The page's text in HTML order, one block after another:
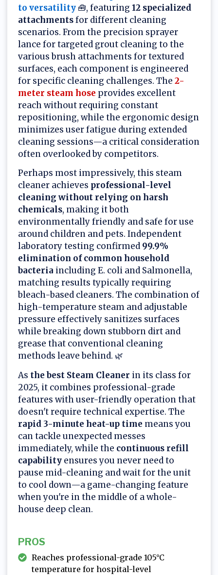
to versatility 🧰, featuring 12 specialized
attachmentsfor different cleaning
scenarios. From the precision sprayer
lance for targeted grout cleaning to the
various brush attachments for textured
surfaces, each component is engineered
for specific cleaning challenges. The 2-
meter steam hose provides excellent
reach without requiring constant
repositioning, while the ergonomic design
minimizes user fatigue during extended
cleaning sessions—a critical consideration
often overlooked by competitors.
Perhaps most impressively, this steam
cleaner achieves professional-level
cleaning without relying on harsh
chemicals, making it both
environmentally friendly and safe for use
around children and pets. Independent
laboratory testing confirmed 99.9%
elimination of common household
bacteria including E. coli and Salmonella,
matching results typically requiring
bleach-based cleaners. The combination of
high-temperature steam and adjustable
pressure effectively sanitizes surfaces
while breaking down stubborn dirt and
grease that conventional cleaning
methods leave behind. 🌿
As the best Steam Cleaner in its class for
2025, it combines professional-grade
features with user-friendly operation that
doesn't require technical expertise. The
rapid 3-minute heat-up time means you
can tackle unexpected messes
immediately, while the continuous refill
capability ensures you never need to
pause mid-cleaning and wait for the unit
to cool down—a game-changing feature
when you're in the middle of a whole-
house deep clean.
PROS
Reaches professional-grade 105°C
temperature for hospital-level